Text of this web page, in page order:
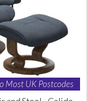
Most UK Postcodes